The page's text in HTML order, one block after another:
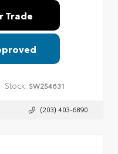
Trade
Stock: SW254631
(203) 403-6890